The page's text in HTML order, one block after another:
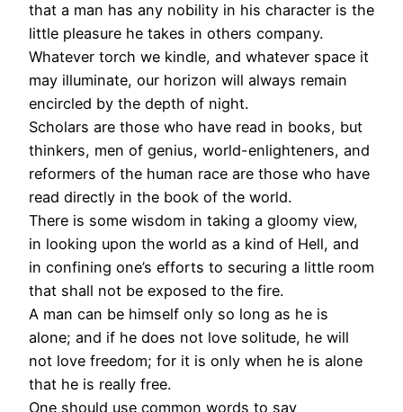
that a man has any nobility in his character is the
little pleasure he takes in others company.
Whatever torch we kindle, and whatever space it
may illuminate, our horizon will always remain
encircled by the depth of night.
Scholars are those who have read in books, but
thinkers, men of genius, world-enlighteners, and
reformers of the human race are those who have
read directly in the book of the world.
There is some wisdom in taking a gloomy view,
in looking upon the world as a kind of Hell, and
in confining one’s efforts to securing a little room
that shall not be exposed to the fire.
A man can be himself only so long as he is
alone; and if he does not love solitude, he will
not love freedom; for it is only when he is alone
that he is really free.
One should use common words to say